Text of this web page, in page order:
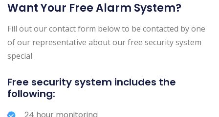
Want Your Free Alarm System?
Fill out our contact form below to be contacted by one
of our representative about our free security system
special
Free security system includes the
following: